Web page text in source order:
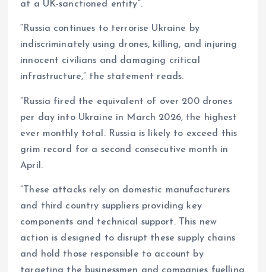
at a UK-sanctioned entity”.
“Russia continues to terrorise Ukraine by
indiscriminately using drones, killing, and injuring
innocent civilians and damaging critical
infrastructure,” the statement reads.
“Russia fired the equivalent of over 200 drones
per day into Ukraine in March 2026, the highest
ever monthly total. Russia is likely to exceed this
grim record for a second consecutive month in
April.
“These attacks rely on domestic manufacturers
and third country suppliers providing key
components and technical support. This new
action is designed to disrupt these supply chains
and hold those responsible to account by
targeting the businessmen and companies fuelling